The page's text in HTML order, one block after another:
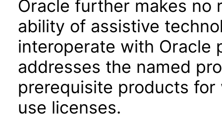
Oracle further makes no
ability of assistive
interoperate with Oracle
addresses the named
prerequisite products
use licenses.